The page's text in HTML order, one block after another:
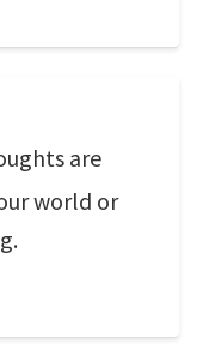
are
world or